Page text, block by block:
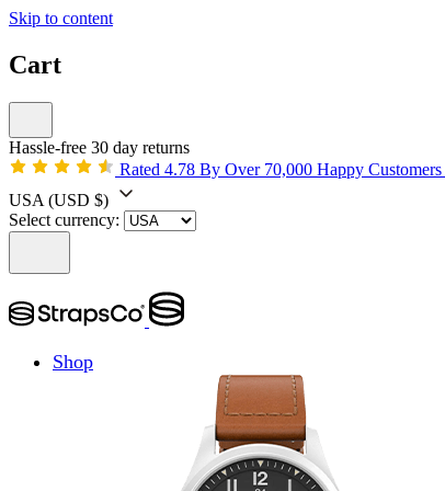
Skip to content
Cart
Hassle-free 30 day returns
Rated 4.78 By Over 70,000 Happy Customers
USA (USD $)
Select currency:
Shop